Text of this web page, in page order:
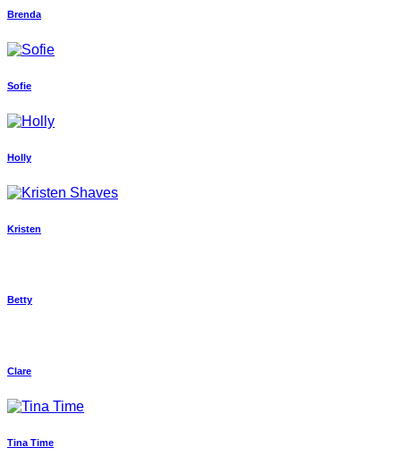
Brenda
Sofie
Holly
Kristen
Betty
Clare
Tina Time